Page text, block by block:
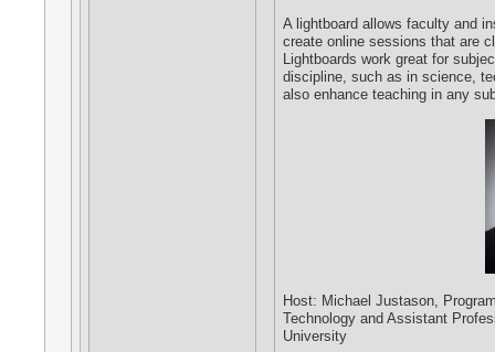
A lightboard allows faculty and
create online sessions that are
Lightboards work great for
discipline, such as in science,
also enhance teaching in any
Host: Michael Justason,
Technology and Assistant
University